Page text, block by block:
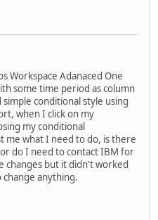
Workspace Adanaced One
some time period as column
conditional style using
when I click on my
my conditional
me what I need to do, is there
do I need to contact IBM for
changes but it didn't worked
anything.